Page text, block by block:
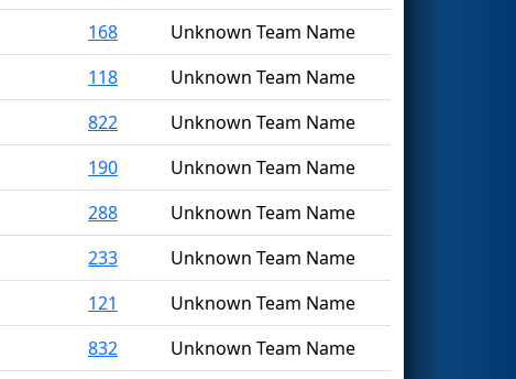
168
Unknown Team Name
118
Unknown Team Name
822
Unknown Team Name
190
Unknown Team Name
288
Unknown Team Name
233
Unknown Team Name
121
Unknown Team Name
832
Unknown Team Name